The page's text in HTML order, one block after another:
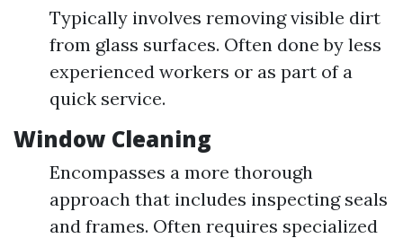
Typically involves removing visible dirt
from glass surfaces. Often done by less
experienced workers or as part of a
quick service.
Window Cleaning
Encompasses a more thorough
approach that includes inspecting seals
and frames. Often requires specialized